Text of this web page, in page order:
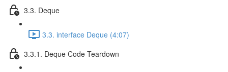
3.3. Deque
3.3. interface Deque (4:07)
3.3.1. Deque Code Teardown